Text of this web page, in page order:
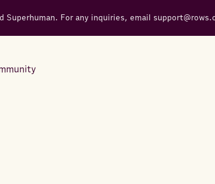
Superhuman. For any inquiries, email